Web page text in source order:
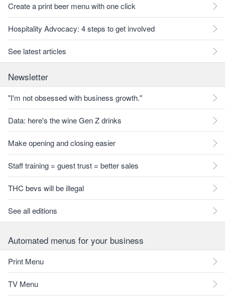
Create a print beer menu with one click
Hospitality Advocacy: 4 steps to get involved
See latest articles
Newsletter
"I'm not obsessed with business growth."
Data: here's the wine Gen Z drinks
Make opening and closing easier
Staff training = guest trust = better sales
THC bevs will be illegal
See all editions
Automated menus for your business
Print Menu
TV Menu